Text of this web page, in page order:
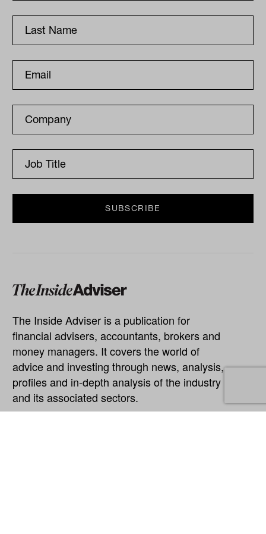
The Inside Adviser is a publication for
financial advisers, accountants, brokers and
money managers. It covers the world of
advice and investing through news, analysis,
profiles and in-depth analysis of the industry
and its associated sectors.